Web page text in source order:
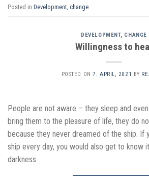
Posted in Development, change
DEVELOPMENT, CHANGE
Willingness to
POSTED ON7. APRIL, 2021 BY
People are not aware – they sleep and
bring them to the pleasure of life, they do
because they never dreamed of the ship. If
ship every day, you would also get to know
darkness.